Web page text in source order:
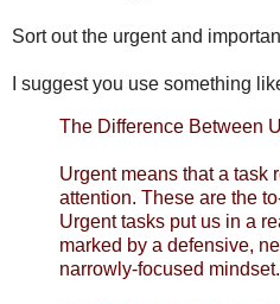
Sort out the urgent and
I suggest you use something
The Difference Between
Urgent means that a task
attention. These are the
Urgent tasks put us in a
marked by a defensive,
narrowly-focused mindset.